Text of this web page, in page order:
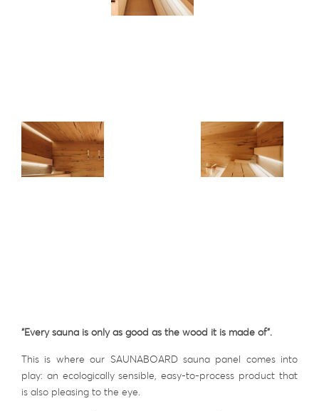
“Every sauna is only as good as the wood it is made of”.
This is where our SAUNABOARD sauna panel comes into
play: an ecologically sensible, easy-to-process product that
is also pleasing to the eye.